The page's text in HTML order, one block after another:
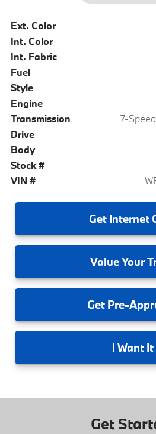
Ext. Color
Int. Color
Int. Fabric
Fuel
Style
Engine
Transmission
7-
Drive
Body
Stock #
VIN #
GetInternet
ValueYour
GetPre-
I Want It
Get